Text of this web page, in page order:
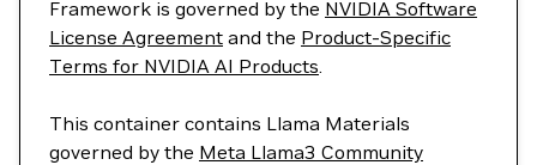
Framework is governed by the NVIDIA Software
License Agreement and the Product-Specific
Terms for NVIDIA AI Products.
This container contains Llama Materials
governed by the Meta Llama3 Community